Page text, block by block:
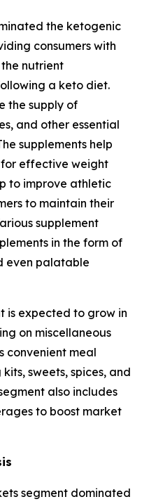
the ketogenic
consumers with
nutrient
a keto diet.
the supply of
and other essential
supplements help
effective weight
to improve athletic
to maintain their
supplement
in the form of
even palatable
is expected to grow in
on miscellaneous
convenient meal
sweets, spices, and
also includes
to boost market
segment dominated